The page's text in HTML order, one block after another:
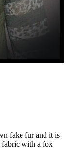
fake fur and it is
fabric with a fox